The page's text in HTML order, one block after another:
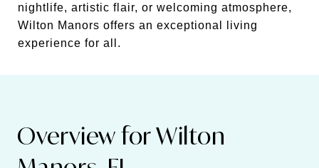
nightlife, artistic flair, or welcoming atmosphere,
Wilton Manors offers an exceptional living
experience for all.
Overview for Wilton